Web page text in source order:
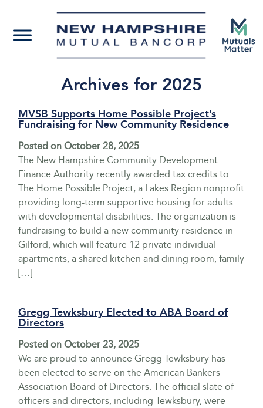
Archives for 2025
MVSB Supports Home Possible Project’s
Fundraising for New Community Residence
Posted on October 28, 2025
The New Hampshire Community Development
Finance Authority recently awarded tax credits to
The Home Possible Project, a Lakes Region nonprofit
providing long-term supportive housing for adults
with developmental disabilities. The organization is
fundraising to build a new community residence in
Gilford, which will feature 12 private individual
apartments, a shared kitchen and dining room, family
[…]
Gregg Tewksbury Elected to ABA Board of
Directors
Posted on October 23, 2025
We are proud to announce Gregg Tewksbury has
been elected to serve on the American Bankers
Association Board of Directors. The official slate of
officers and directors, including Tewksbury, were